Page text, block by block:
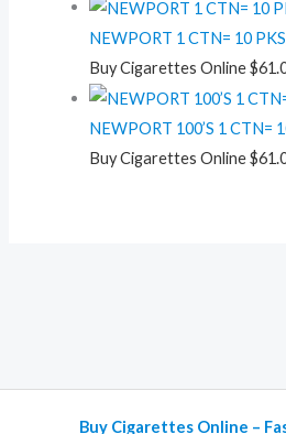
NEWPORT 1 CTN= 10
Buy Cigarettes Online$
NEWPORT 100’S 1 CTN=
Buy Cigarettes Online$
Buy Cigarettes Online –